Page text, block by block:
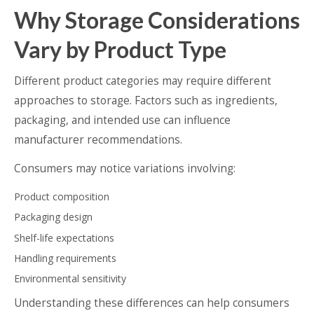
Why Storage Considerations
Vary by Product Type
Different product categories may require different
approaches to storage. Factors such as ingredients,
packaging, and intended use can influence
manufacturer recommendations.
Consumers may notice variations involving:
Product composition
Packaging design
Shelf-life expectations
Handling requirements
Environmental sensitivity
Understanding these differences can help consumers